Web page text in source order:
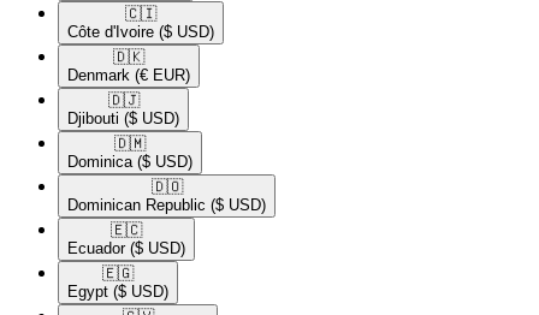
🇨🇮​
Côte d'Ivoire ($ USD)
🇩🇰​
Denmark (€ EUR)
🇩🇯​
Djibouti ($ USD)
🇩🇲​
Dominica ($ USD)
🇩🇴​
Dominican Republic ($ USD)
🇪🇨​
Ecuador ($ USD)
🇪🇬​
Egypt ($ USD)